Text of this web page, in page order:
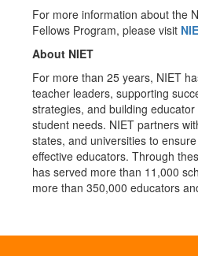
For more information about the
Fellows Program, please visit
About NIET
For more than 25 years, NIET
teacher leaders, supporting
strategies, and building
student needs. NIET partners
states, and universities to
effective educators. Through
has served more than 11,000
more than 350,000 educators